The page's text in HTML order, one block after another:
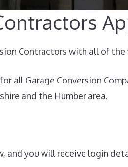
Contractors with all of
for all Garage Conversion
and the Humber area.
and you will receive login